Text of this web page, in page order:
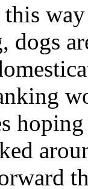
this
dogs